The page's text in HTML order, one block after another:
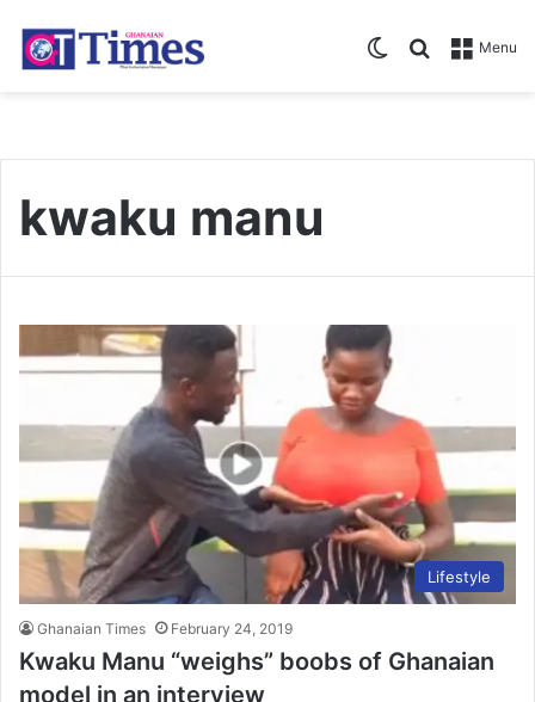
Menu
Search for
Switch skin
kwaku manu
Lifestyle
Ghanaian Times February 24, 2019
Kwaku Manu “weighs” boobs of Ghanaian
model in an interview